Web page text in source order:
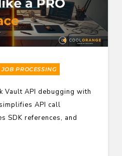
PROCESSING
Vault API debugging with
API call
SDK references, and